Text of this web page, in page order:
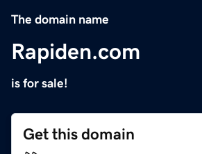
The domain name
Rapiden.com
is for sale!
Get this domain